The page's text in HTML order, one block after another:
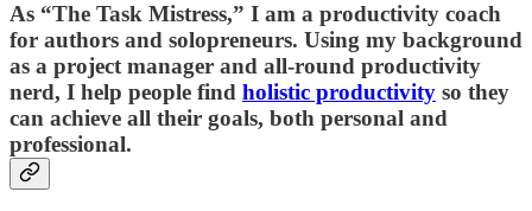
As “The Task Mistress,” I am a productivity coach
for authors and solopreneurs. Using my background
as a project manager and all-round productivity
nerd, I help people find holistic productivity so they
can achieve all their goals, both personal and
professional.